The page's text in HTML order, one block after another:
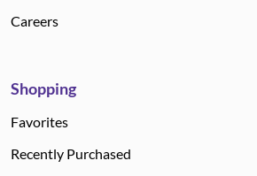
Careers
Shopping
Favorites
Recently Purchased